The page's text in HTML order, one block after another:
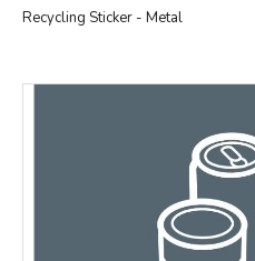
Recycling Sticker - Metal